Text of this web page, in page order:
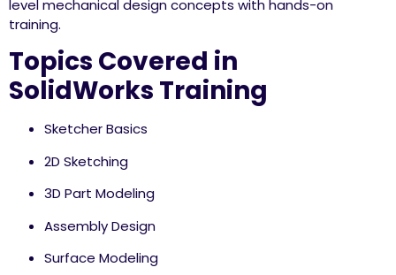
level mechanical design concepts with hands-on
training.
Topics Covered in
SolidWorks Training
Sketcher Basics
2D Sketching
3D Part Modeling
Assembly Design
Surface Modeling